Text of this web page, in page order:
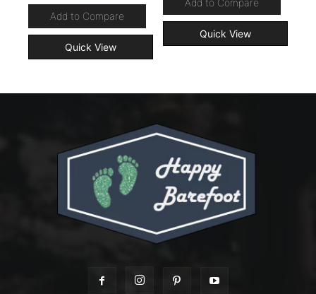
Add to Compare
Quick View
Add to Compare
Quick View